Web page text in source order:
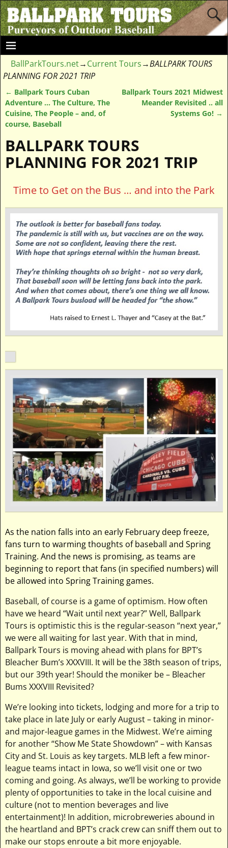
BallParkTours.net→Current Tours→BALLPARK TOURS
PLANNING FOR 2021 TRIP
Post navigation
← Ballpark Tours Cuban
Adventure … The Culture, The
Cuisine, The People – and, of
course, Baseball
Ballpark Tours 2021 Midwest
Meander Revisited .. all
Systems Go! →
BALLPARK TOURS
PLANNING FOR 2021 TRIP
Time to Get on the Bus … and into the Park
As the nation falls into an early February deep freeze,
fans turn to warming thoughts of baseball and Spring
Training. And the news is promising, as teams are
beginning to report that fans (in specified numbers) will
be allowed into Spring Training games.
Baseball, of course is a game of optimism. How often
have we heard “Wait until next year?” Well, Ballpark
Tours is optimistic this is the regular-season “next year,”
we were all waiting for last year. With that in mind,
Ballpark Tours is moving ahead with plans for BPT’s
Bleacher Bum’s XXXVIII. It will be the 38th season of trips,
but our 39th year! Should the moniker be – Bleacher
Bums XXXVIII Revisited?
We’re looking into tickets, lodging and more for a trip to
take place in late July or early August – taking in minor-
and major-league games in the Midwest. We’re aiming
for another “Show Me State Showdown” – with Kansas
City and St. Louis as key targets. MLB left a few minor-
league teams intact in Iowa, so we’ll visit one or two
coming and going. As always, we’ll be working to provide
plenty of opportunities to take in the local cuisine and
culture (not to mention beverages and live
entertainment)! In addition, microbreweries abound in
the heartland and BPT’s crack crew can sniff them out to
make our stops enroute a bit more enjoyable.